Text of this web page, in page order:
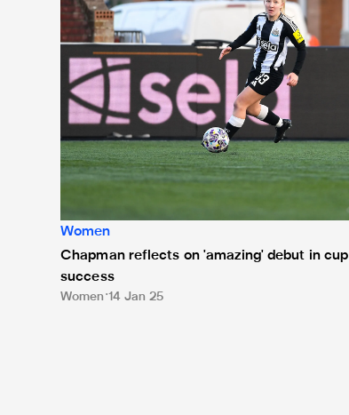
Women
Chapman reflects on 'amazing' debut in cup
success
Women 14 Jan 25